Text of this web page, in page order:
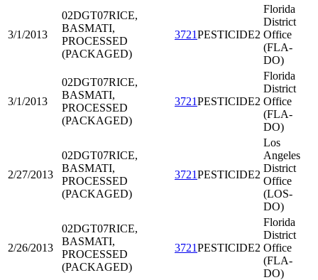
3/1/2013
02DGT07RICE,
BASMATI,
PROCESSED
(PACKAGED)
3721PESTICIDE2
Florida
District
Office
(FLA-
DO)
3/1/2013
02DGT07RICE,
BASMATI,
PROCESSED
(PACKAGED)
3721PESTICIDE2
Florida
District
Office
(FLA-
DO)
2/27/2013
02DGT07RICE,
BASMATI,
PROCESSED
(PACKAGED)
3721PESTICIDE2
Los
Angeles
District
Office
(LOS-
DO)
2/26/2013
02DGT07RICE,
BASMATI,
PROCESSED
(PACKAGED)
3721PESTICIDE2
Florida
District
Office
(FLA-
DO)